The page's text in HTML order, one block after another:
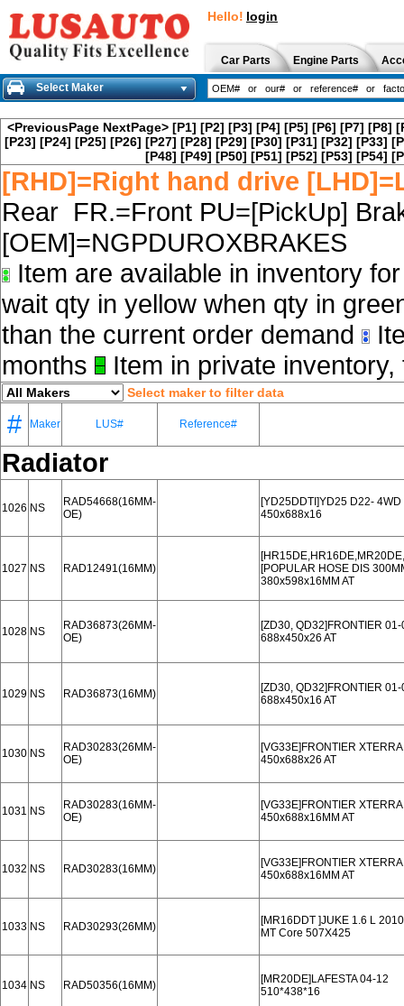
Hello! login
Car Parts Engine Parts
Select Maker
<PreviousPage NextPage> [P1] [P2] [P3] [P4] [P5] [P6] [P7] [P8]
[P23] [P24] [P25] [P26] [P27] [P28] [P29] [P30] [P31] [P32] [P33]
[P48] [P49] [P50] [P51] [P52] [P53] [P54]
[RHD]=Right hand drive
Rear FR.=Front PU=[PickUp]
[OEM]=NGPDUROXBRAKES
Item are available in inventory
wait qty in yellow when qty in
than the current order demand
months
Item in private
Select maker to filter data
# Maker LUS# Reference#
Radiator
1026 NS
RAD54668(16MM-
OE)
[YD25DDTI]YD25 D22-
450x688x16
1027 NS RAD12491(16MM)
[POPULAR HOSE DIS
380x598x16MM AT
1028 NS
RAD36873(26MM-
OE)
[ZD30, QD32]FRONTIER 01-
688x450x26 AT
1029 NS RAD36873(16MM)
[ZD30, QD32]FRONTIER 01-
688x450x16 AT
1030 NS
RAD30283(26MM-
OE)
[VG33E]FRONTIER
450x688x26 AT
1031 NS
RAD30283(16MM-
OE)
[VG33E]FRONTIER
450x688x16MM AT
1032 NS RAD30283(16MM)
[VG33E]FRONTIER
450x688x16MM AT
1033 NS RAD30293(26MM)
[MR16DDT ]JUKE 1.6 L
MT Core 507X425
1034 NS RAD50356(16MM)
[MR20DE]LAFESTA 04-12
510*438*16